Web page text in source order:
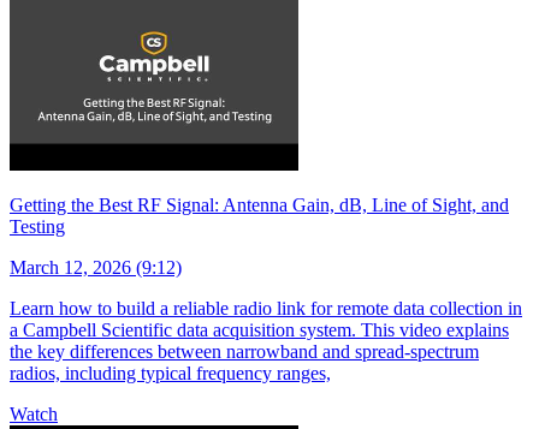
Getting the Best RF Signal: Antenna Gain, dB, Line of Sight, and
Testing
March 12, 2026 (9:12)
Learn how to build a reliable radio link for remote data collection in
a Campbell Scientific data acquisition system. This video explains
the key differences between narrowband and spread-spectrum
radios, including typical frequency ranges,
Watch